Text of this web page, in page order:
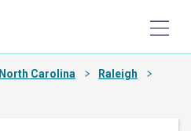
North Carolina
Raleigh